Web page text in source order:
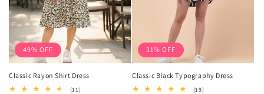
49% OFF
Classic Rayon Shirt Dress
(11)11
31% OFF
Classic Black Typography Dress
(19)19